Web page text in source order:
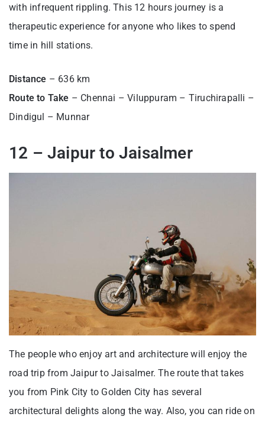
with infrequent rippling. This 12 hours journey is a
therapeutic experience for anyone who likes to spend
time in hill stations.
Distance – 636 km
Route to Take – Chennai – Viluppuram – Tiruchirapalli –
Dindigul – Munnar
12 – Jaipur to Jaisalmer
The people who enjoy art and architecture will enjoy the
road trip from Jaipur to Jaisalmer. The route that takes
you from Pink City to Golden City has several
architectural delights along the way. Also, you can ride on